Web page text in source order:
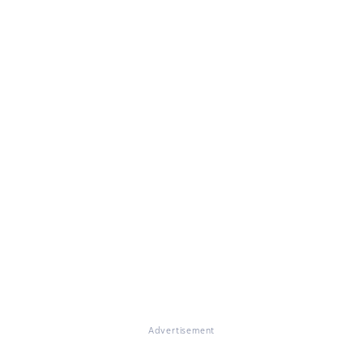
Advertisement